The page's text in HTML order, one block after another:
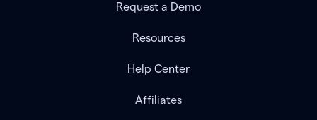
Request a Demo
Resources
Help Center
Affiliates